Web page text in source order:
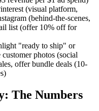
(visual platform,
(behind-the-scenes,
list (offer 10% off for
"ready to ship" or
photos (social
offer bundle deals (10-
The Numbers